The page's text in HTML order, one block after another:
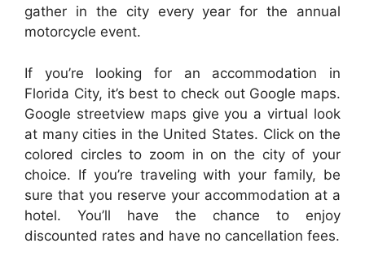
gather in the city every year for the annual
motorcycle event.
If you’re looking for an accommodation in
Florida City, it’s best to check out Google maps.
Google streetview maps give you a virtual look
at many cities in the United States. Click on the
colored circles to zoom in on the city of your
choice. If you’re traveling with your family, be
sure that you reserve your accommodation at a
hotel. You’ll have the chance to enjoy
discounted rates and have no cancellation fees.